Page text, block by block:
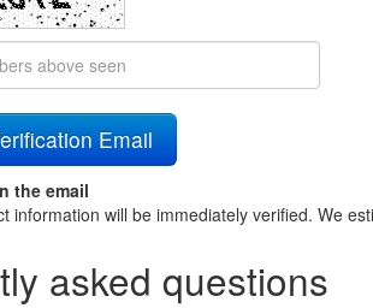
the email
information will be immediately verified. We
asked questions